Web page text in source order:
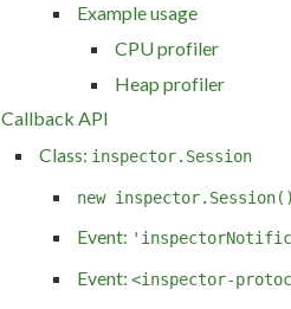
Example usage
CPU profiler
Heap profiler
Callback API
Class: inspector.Session
new inspector.Session()
Event:
Event: <inspector-